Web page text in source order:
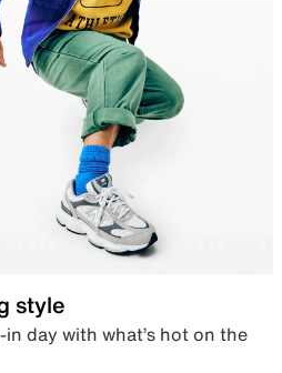
style
in day with what’s hot on the